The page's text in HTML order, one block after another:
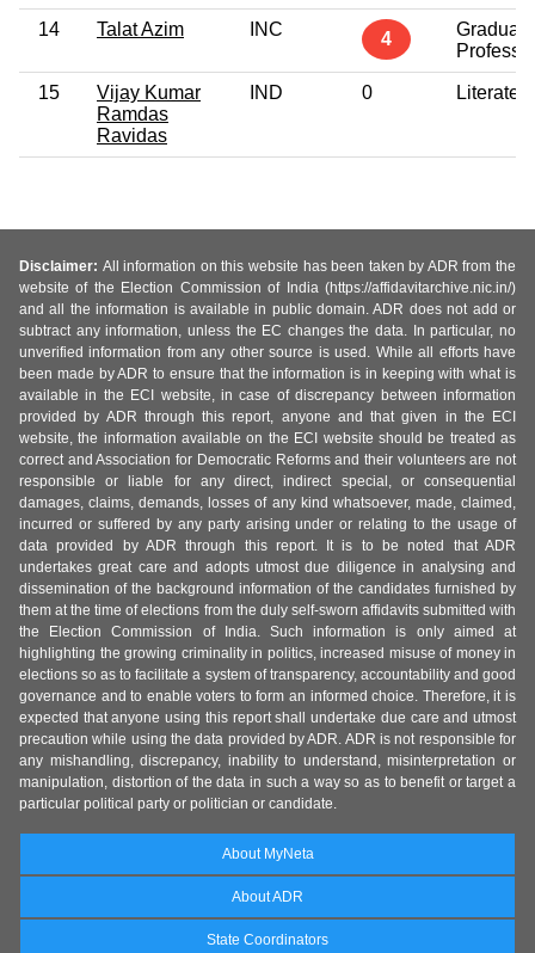
14 Talat Azim INC 4
Graduate
15
Vijay Kumar
Ramdas
Ravidas
IND 0 Literate
Disclaimer: All information on this website has been taken by ADR from the
website of the Election Commission of India (https://affidavitarchive.nic.in/)
and all the information is available in public domain. ADR does not add or
subtract any information, unless the EC changes the data. In particular, no
unverified information from any other source is used. While all efforts have
been made by ADR to ensure that the information is in keeping with what is
available in the ECI website, in case of discrepancy between information
provided by ADR through this report, anyone and that given in the ECI
website, the information available on the ECI website should be treated as
correct and Association for Democratic Reforms and their volunteers are not
responsible or liable for any direct, indirect special, or consequential
damages, claims, demands, losses of any kind whatsoever, made, claimed,
incurred or suffered by any party arising under or relating to the usage of
data provided by ADR through this report. It is to be noted that ADR
undertakes great care and adopts utmost due diligence in analysing and
dissemination of the background information of the candidates furnished by
them at the time of elections from the duly self-sworn affidavits submitted with
the Election Commission of India. Such information is only aimed at
highlighting the growing criminality in politics, increased misuse of money in
elections so as to facilitate a system of transparency, accountability and good
governance and to enable voters to form an informed choice. Therefore, it is
expected that anyone using this report shall undertake due care and utmost
precaution while using the data provided by ADR. ADR is not responsible for
any mishandling, discrepancy, inability to understand, misinterpretation or
manipulation, distortion of the data in such a way so as to benefit or target a
particular political party or politician or candidate.
About MyNeta
About ADR
State Coordinators